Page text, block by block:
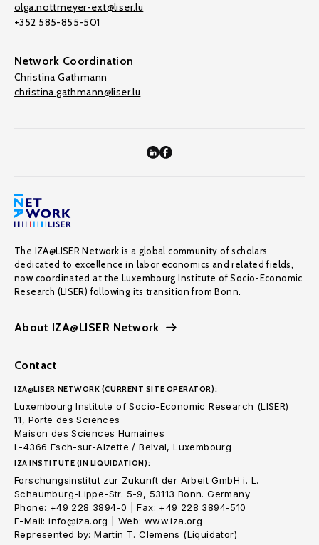
olga.nottmeyer-ext@liser.lu
+352 585-855-501
Network Coordination
Christina Gathmann
christina.gathmann@liser.lu
The IZA@LISER Network is a global community of scholars
dedicated to excellence in labor economics and related fields,
now coordinated at the Luxembourg Institute of Socio-Economic
Research (LISER) following its transition from Bonn.
About IZA@LISER Network
Contact
IZA@LISER NETWORK (CURRENT SITE OPERATOR):
Luxembourg Institute of Socio-Economic Research (LISER)
11, Porte des Sciences
Maison des Sciences Humaines
L-4366 Esch-sur-Alzette / Belval, Luxembourg
IZA INSTITUTE (IN LIQUIDATION):
Forschungsinstitut zur Zukunft der Arbeit GmbH i. L.
Schaumburg-Lippe-Str. 5-9, 53113 Bonn. Germany
Phone: +49 228 3894-0 | Fax: +49 228 3894-510
E-Mail: info@iza.org | Web: www.iza.org
Represented by: Martin T. Clemens (Liquidator)